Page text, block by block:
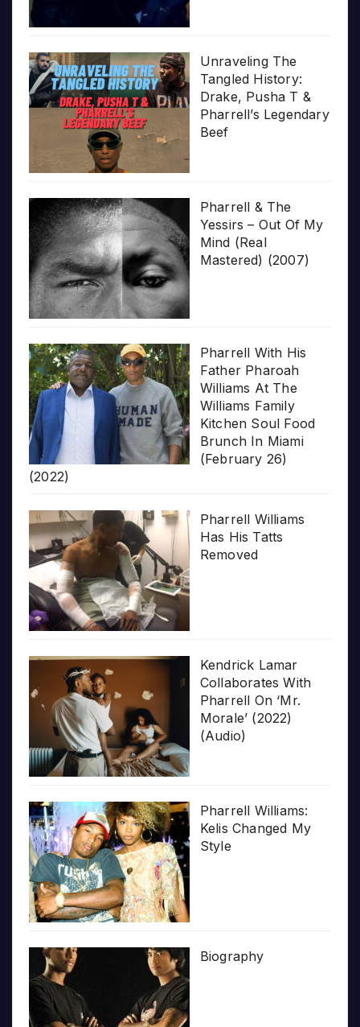
Unraveling The
Tangled History:
Drake, Pusha T &
Pharrell’s Legendary
Beef
Pharrell & The
Yessirs – Out Of My
Mind (Real
Mastered) (2007)
Pharrell With His
Father Pharoah
Williams At The
Williams Family
Kitchen Soul Food
Brunch In Miami
(February 26)
(2022)
Pharrell Williams
Has His Tatts
Removed
Kendrick Lamar
Collaborates With
Pharrell On ‘Mr.
Morale’ (2022)
(Audio)
Pharrell Williams:
Kelis Changed My
Style
Biography